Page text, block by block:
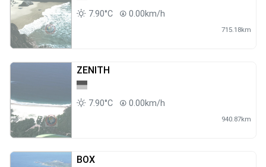
7.90°C 0.00km/h
715.18km
ZENITH
7.90°C 0.00km/h
940.87km
BOX